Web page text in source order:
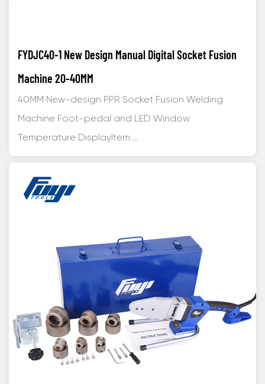
FYDJC40-1 New Design Manual Digital Socket Fusion
Machine 20-40MM
40MM New-design PPR Socket Fusion Welding
Machine Foot-pedal and LED Window
Temperature DisplayItem ...